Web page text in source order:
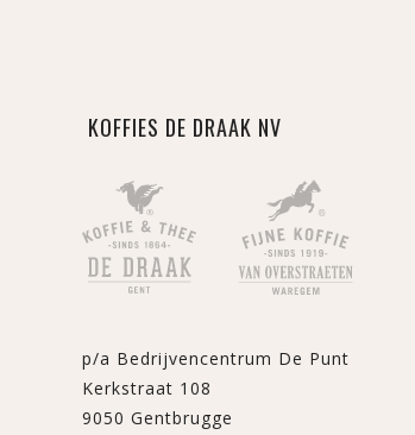
KOFFIES DE DRAAK NV
p/a Bedrijvencentrum De Punt
Kerkstraat 108
9050 Gentbrugge